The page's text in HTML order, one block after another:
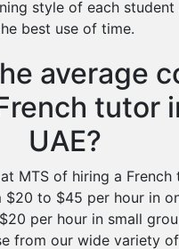
style of each student
best use of time.
average
tutor
UAE?
MTS of hiring a
$20 to $45 per hour in
per hour in small
from our wide variety